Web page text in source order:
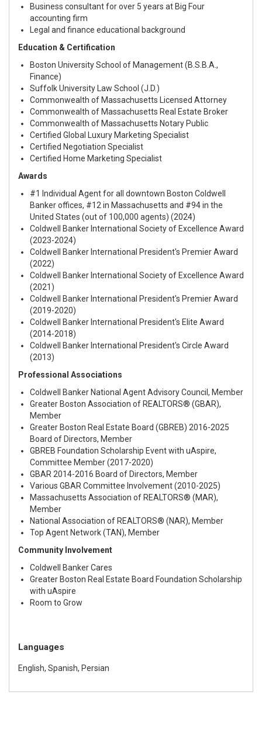
Business consultant for over 5 years at Big Four
accounting firm
Legal and finance educational background
Education & Certification
Boston University School of Management (B.S.B.A.,
Finance)
Suffolk University Law School (J.D.)
Commonwealth of Massachusetts Licensed Attorney
Commonwealth of Massachusetts Real Estate Broker
Commonwealth of Massachusetts Notary Public
Certified Global Luxury Marketing Specialist
Certified Negotiation Specialist
Certified Home Marketing Specialist
Awards
#1 Individual Agent for all downtown Boston Coldwell
Banker offices, #12 in Massachusetts and #94 in the
United States (out of 100,000 agents) (2024)
Coldwell Banker International Society of Excellence Award
(2023-2024)
Coldwell Banker International President's Premier Award
(2022)
Coldwell Banker International Society of Excellence Award
(2021)
Coldwell Banker International President's Premier Award
(2019-2020)
Coldwell Banker International President's Elite Award
(2014-2018)
Coldwell Banker International President's Circle Award
(2013)
Professional Associations
Coldwell Banker National Agent Advisory Council, Member
Greater Boston Association of REALTORS® (GBAR),
Member
Greater Boston Real Estate Board (GBREB) 2016-2025
Board of Directors, Member
GBREB Foundation Scholarship Event with uAspire,
Committee Member (2017-2020)
GBAR 2014-2016 Board of Directors, Member
Various GBAR Committee Involvement (2010-2025)
Massachusetts Association of REALTORS® (MAR),
Member
National Association of REALTORS® (NAR), Member
Top Agent Network (TAN), Member
Community Involvement
Coldwell Banker Cares
Greater Boston Real Estate Board Foundation Scholarship
with uAspire
Room to Grow
Languages
English, Spanish, Persian